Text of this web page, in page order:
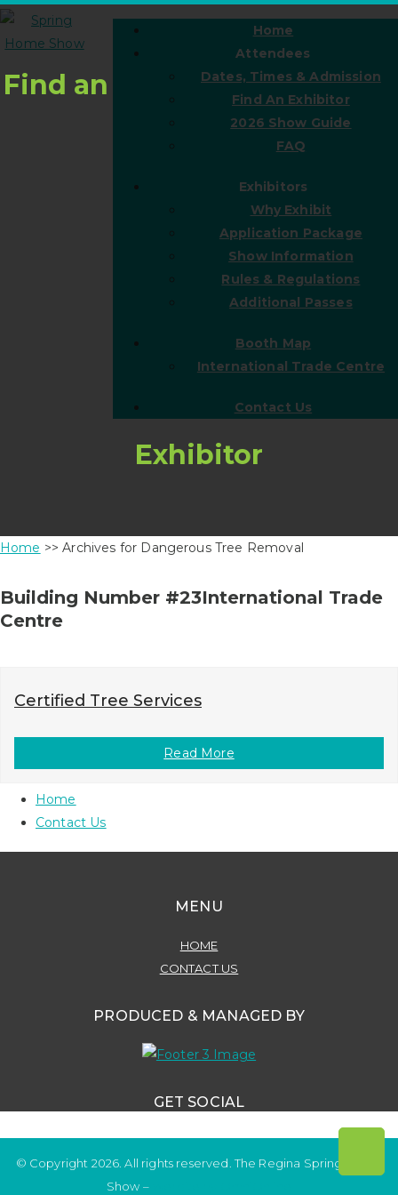
Home
Attendees
Dates, Times & Admission
Find An Exhibitor
2026 Show Guide
FAQ
Exhibitors
Why Exhibit
Application Package
Show Information
Rules & Regulations
Additional Passes
Booth Map
International Trade Centre
Contact Us
Find an
Exhibitor
Home >> Archives for Dangerous Tree Removal
Building Number #23International Trade
Centre
Certified Tree Services
Read More
Home
Contact Us
MENU
HOME
CONTACT US
PRODUCED & MANAGED BY
GET SOCIAL
© Copyright 2026. All rights reserved. The Regina Spring Home
Show –